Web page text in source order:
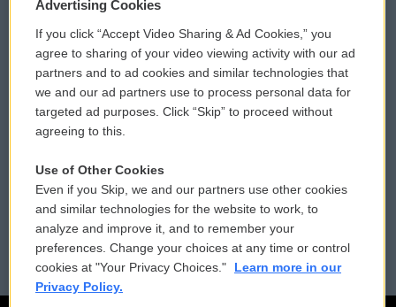
Comments Policy
Donor Privacy Policy
Contact Us
Reports and Filings
Employment
WCAI eNews Sign Up
Submit a PSA
Vehicle Donation
Public File Assistance
FCC Public Files
Advertising Cookies
If you click “Accept Video Sharing & Ad Cookies,” you
agree to sharing of your video viewing activity with our ad
partners and to ad cookies and similar technologies that
we and our ad partners use to process personal data for
targeted ad purposes. Click “Skip” to proceed without
agreeing to this.
Use of Other Cookies
Even if you Skip, we and our partners use other cookies
and similar technologies for the website to work, to
analyze and improve it, and to remember your
preferences. Change your choices at any time or control
cookies at "Your Privacy Choices."
Learn more in our
Privacy Policy.